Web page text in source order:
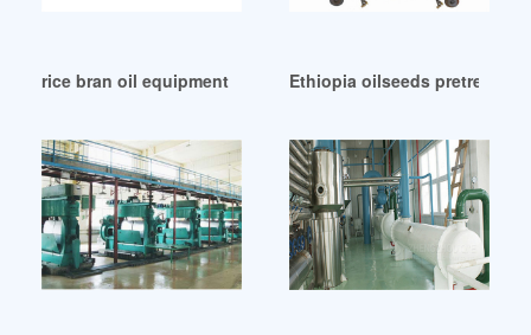
rice bran oil equipment – manufacturers suppliers in Qatar
Ethiopia oilseeds